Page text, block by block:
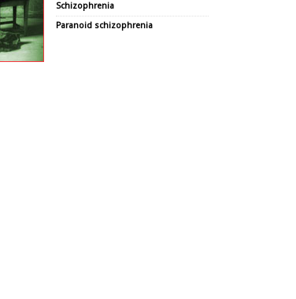
Schizophrenia
Paranoid schizophrenia